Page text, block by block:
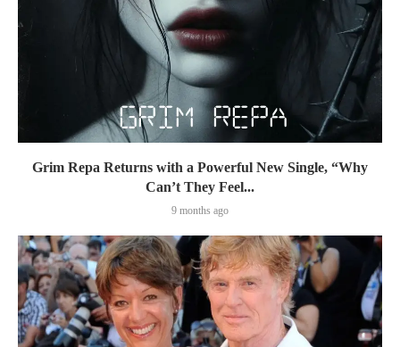
Grim Repa Returns with a Powerful New Single, “Why
Can’t They Feel...
9 months ago